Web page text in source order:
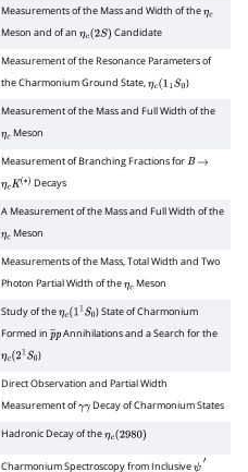
Measurements of the Mass and Width of theηc
Meson and of an ηc(2S) Candidate
Measurement of the Resonance Parameters of
the Charmonium Ground State,ηc(11S0 )
Measurement of the Mass and Full Width of the
ηcMeson
Measurement of Branching Fractions forB →
ηcK(∗ Decays
A Measurement of the Mass and Full Width of the
ηcMeson
Measurements of the Mass, Total Width and Two
Photon Partial Width of theηcMeson
Study of theηc(11 S0) State of Charmonium
Formed in p―p
Annihilations and a Search for the
ηc(21 S0)
Direct Observation and Partial Width
Measurement of γγ Decay of Charmonium States
Hadronic Decay of theηc(2980)
Charmonium Spectroscopy from Inclusive